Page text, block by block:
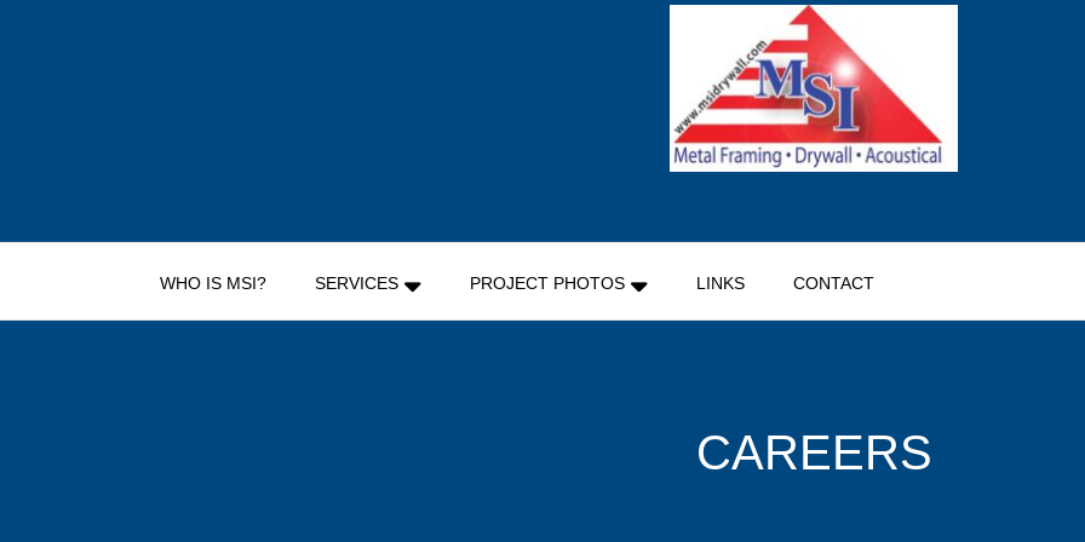
WHO IS MSI? SERVICES PROJECT PHOTOS LINKS CONTACT
CAREERS